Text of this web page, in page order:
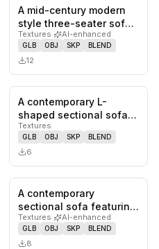
saves 0likes,
A mid-century modern
style three-seater sofa
featuring an exposed
dark…
Textures· AI-enhanced
GLB OBJ SKP BLEND
12
saves 0 likes,
A contemporary L-
shaped sectional sofa
featuring a right-hand
facing c…
Textures
GLB OBJ SKP BLEND
6
saves 0likes,
A contemporary
sectional sofa featuring
a light beige fabric
upholster…
Textures· AI-enhanced
GLB OBJ SKP BLEND
8